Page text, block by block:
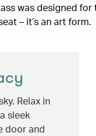
was designed
– it’s an art form.
Relax in
sleek
door and